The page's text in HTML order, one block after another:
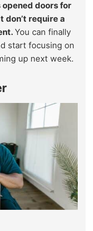
doors for
don’t require a
You can finally
start focusing on
up next week.